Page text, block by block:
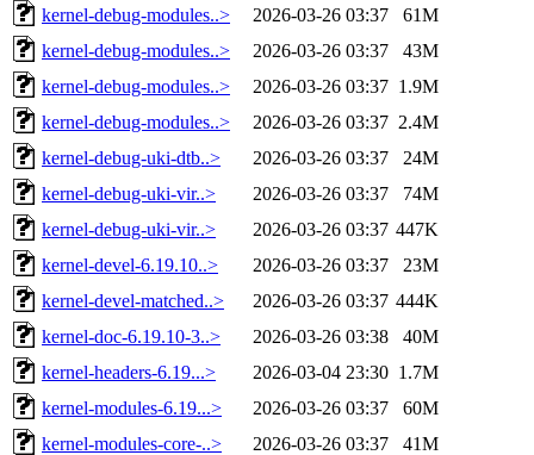
kernel-debug-modules..>
2026-03-26 03:37
61M
kernel-debug-modules..>
2026-03-26 03:37
43M
kernel-debug-modules..>
2026-03-26 03:37 1.9M
kernel-debug-modules..>
2026-03-26 03:37 2.4M
kernel-debug-uki-dtb..>
2026-03-26 03:37
24M
kernel-debug-uki-vir..>
2026-03-26 03:37
74M
kernel-debug-uki-vir..>
2026-03-26 03:37 447K
kernel-devel-6.19.10..>
2026-03-26 03:37
23M
kernel-devel-matched..>
2026-03-26 03:37 444K
kernel-doc-6.19.10-3..>
2026-03-26 03:38
40M
kernel-headers-6.19...>
2026-03-04 23:30 1.7M
kernel-modules-6.19...>
2026-03-26 03:37
60M
kernel-modules-core-..>
2026-03-26 03:37
41M